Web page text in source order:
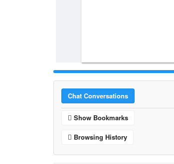
Chat Conversations
Show Bookmarks
Browsing History